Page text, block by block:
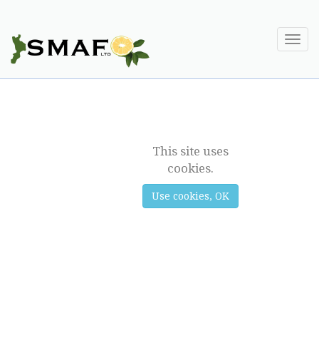
This site uses
cookies.
Use cookies, OK